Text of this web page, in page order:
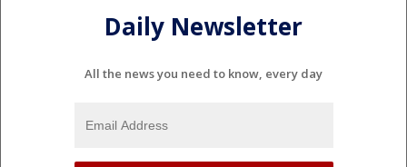
Daily Newsletter
All the news you need to know, every day